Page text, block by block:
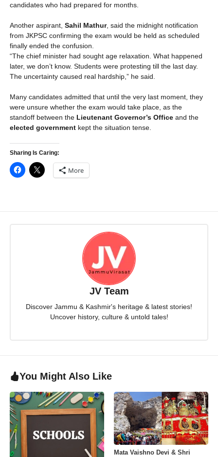
candidates who had prepared for months.
Another aspirant, Sahil Mathur, said the midnight notification
from JKPSC confirming the exam would be held as scheduled
finally ended the confusion.
“The chief minister had sought age relaxation. What happened
later, we don’t know. Students were protesting till the last day.
The uncertainty caused real hardship,” he said.
Many candidates admitted that until the very last moment, they
were unsure whether the exam would take place, as the
standoff between the Lieutenant Governor’s Office and the
elected government kept the situation tense.
Sharing Is Caring:
More
JV Team
Discover Jammu & Kashmir's heritage & latest stories!
Uncover history, culture & untold tales!
You Might Also Like
Mata Vaishno Devi & Shri